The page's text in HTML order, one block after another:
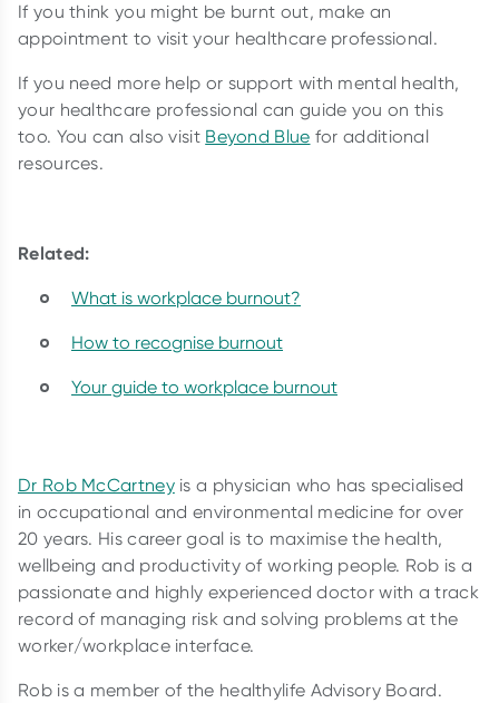
If you think you might be burnt out, make an
appointment to visit your healthcare professional.
If you need more help or support with mental health,
your healthcare professional can guide you on this
too. You can also visit Beyond Blue for additional
resources.
Related:
What is workplace burnout?
How to recognise burnout
Your guide to workplace burnout
Dr Rob McCartneyis a physician who has specialised
in occupational and environmental medicine for over
20 years. His career goal is to maximise the health,
wellbeing and productivity of working people. Rob is a
passionate and highly experienced doctor with a track
record of managing risk and solving problems at the
worker/workplace interface.
Rob is a member of the healthylife Advisory Board.